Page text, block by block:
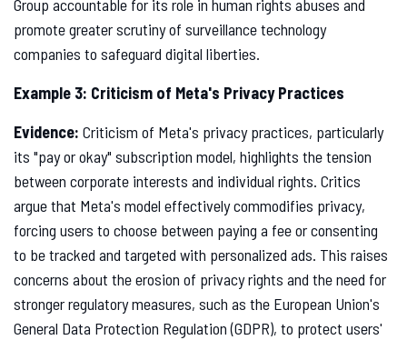
Group accountable for its role in human rights abuses and
promote greater scrutiny of surveillance technology
companies to safeguard digital liberties.
Example 3: Criticism of Meta's Privacy Practices
Evidence: Criticism of Meta's privacy practices, particularly
its "pay or okay" subscription model, highlights the tension
between corporate interests and individual rights. Critics
argue that Meta's model effectively commodifies privacy,
forcing users to choose between paying a fee or consenting
to be tracked and targeted with personalized ads. This raises
concerns about the erosion of privacy rights and the need for
stronger regulatory measures, such as the European Union's
General Data Protection Regulation (GDPR), to protect users'